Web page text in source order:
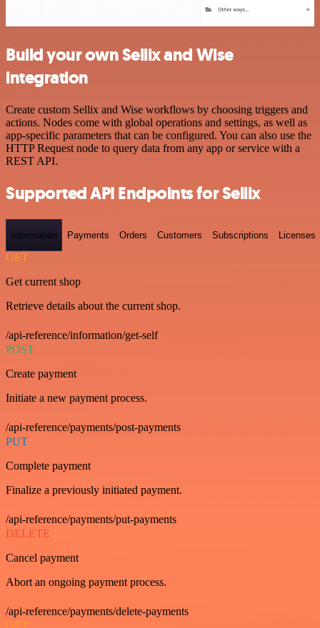
Build your own Sellix and Wise
integration
Create custom Sellix and Wise workflows by choosing triggers and
actions. Nodes come with global operations and settings, as well as
app-specific parameters that can be configured. You can also use the
HTTP Request node to query data from any app or service with a
REST API.
Supported API Endpoints for Sellix
Information Payments Orders Customers Subscriptions Licenses
GET
Get current shop
Retrieve details about the current shop.
/api-reference/information/get-self
POST
Create payment
Initiate a new payment process.
/api-reference/payments/post-payments
PUT
Complete payment
Finalize a previously initiated payment.
/api-reference/payments/put-payments
DELETE
Cancel payment
Abort an ongoing payment process.
/api-reference/payments/delete-payments